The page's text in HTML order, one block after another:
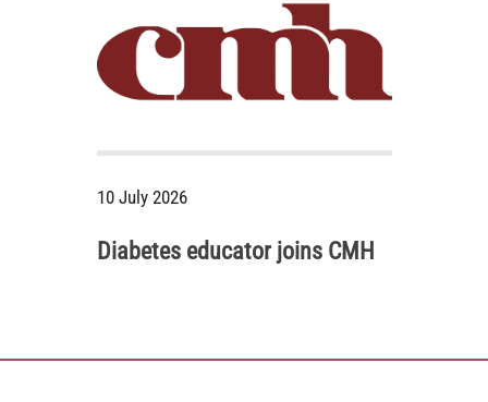
10 July 2026
Diabetes educator joins CMH